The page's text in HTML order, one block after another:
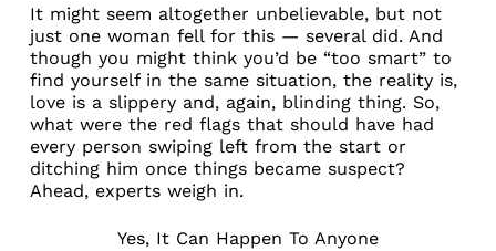
It might seem altogether unbelievable, but not
just one woman fell for this — several did. And
though you might think you’d be “too smart” to
find yourself in the same situation, the reality is,
love is a slippery and, again, blinding thing. So,
what were the red flags that should have had
every person swiping left from the start or
ditching him once things became suspect?
Ahead, experts weigh in.
Yes, It Can Happen To Anyone